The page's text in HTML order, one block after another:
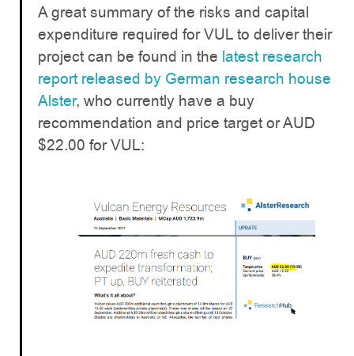
A great summary of the risks and capital
expenditure required for VUL to deliver their
project can be found in the latest research
report released by German research house
Alster, who currently have a buy
recommendation and price target or AUD
$22.00 for VUL: